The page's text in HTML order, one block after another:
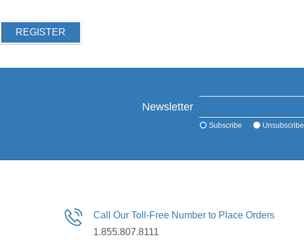
REGISTER
Newsletter
Subscribe Unsubscribe
Call Our Toll-Free Number to Place Orders
1.855.807.8111